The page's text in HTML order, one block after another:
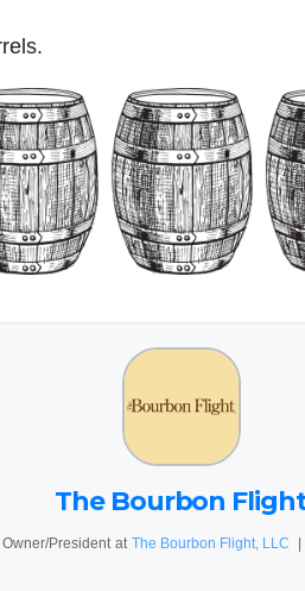
The Bourbon
Owner/President at The Bourbon Flight, LLC